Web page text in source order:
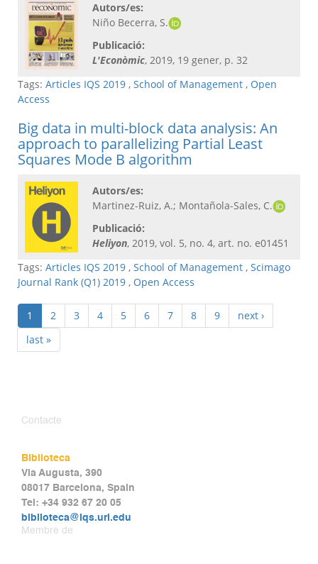
Autors/es:
Niño Becerra, S.
Publicació:
L'Econòmic, 2019, 19 gener, p. 32
Tags: Articles IQS 2019 , School of Management , Open
Access
Big data in multi-block data analysis: An
approach to parallelizing Partial Least
Squares Mode B algorithm
Autors/es:
Martinez-Ruiz, A.; Montañola-Sales, C.
Publicació:
Heliyon, 2019, vol. 5, no. 4, art. no. e01451
Tags: Articles IQS 2019 , School of Management , Scimago
Journal Rank (Q1) 2019 , Open Access
1 2 3 4 5 6 7 8 9
next ›
last »
Contacte
Biblioteca
Via Augusta, 390
08017 Barcelona, Spain
Tel: +34 932 67 20 05
biblioteca@iqs.url.edu
Membre de